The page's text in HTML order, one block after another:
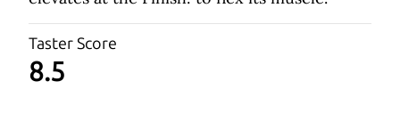
Taster Score
8.5